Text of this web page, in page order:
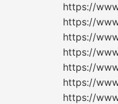
https://
https://
https://
https://
https://
https://
https://